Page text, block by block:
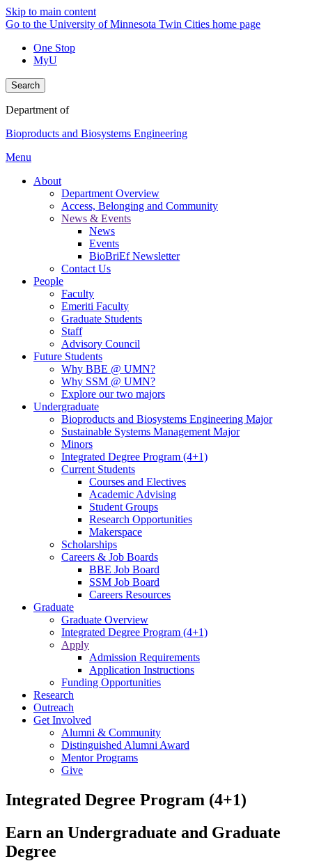
Skip to main content
Go to the University of Minnesota Twin Cities home page
One Stop
MyU
Search
Department of
Bioproducts and Biosystems Engineering
Menu
About
Department Overview
Access, Belonging and Community
News & Events
News
Events
BioBriEf Newsletter
Contact Us
People
Faculty
Emeriti Faculty
Graduate Students
Staff
Advisory Council
Future Students
Why BBE @ UMN?
Why SSM @ UMN?
Explore our two majors
Undergraduate
Bioproducts and Biosystems Engineering Major
Sustainable Systems Management Major
Minors
Integrated Degree Program (4+1)
Current Students
Courses and Electives
Academic Advising
Student Groups
Research Opportunities
Makerspace
Scholarships
Careers & Job Boards
BBE Job Board
SSM Job Board
Careers Resources
Graduate
Graduate Overview
Integrated Degree Program (4+1)
Apply
Admission Requirements
Application Instructions
Funding Opportunities
Research
Outreach
Get Involved
Alumni & Community
Distinguished Alumni Award
Mentor Programs
Give
Integrated Degree Program (4+1)
Earn an Undergraduate and Graduate
Degree